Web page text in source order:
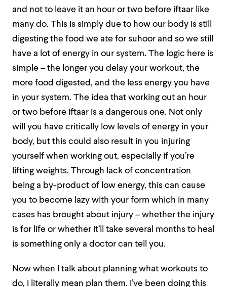
and not to leave it an hour or two before iftaar like
many do. This is simply due to how our body is still
digesting the food we ate for suhoor and so we still
have a lot of energy in our system. The logic here is
simple – the longer you delay your workout, the
more food digested, and the less energy you have
in your system. The idea that working out an hour
or two before iftaar is a dangerous one. Not only
will you have critically low levels of energy in your
body, but this could also result in you injuring
yourself when working out, especially if you’re
lifting weights. Through lack of concentration
being a by-product of low energy, this can cause
you to become lazy with your form which in many
cases has brought about injury – whether the injury
is for life or whether it’ll take several months to heal
is something only a doctor can tell you.
Now when I talk about planning what workouts to
do, I literally mean plan them. I’ve been doing this